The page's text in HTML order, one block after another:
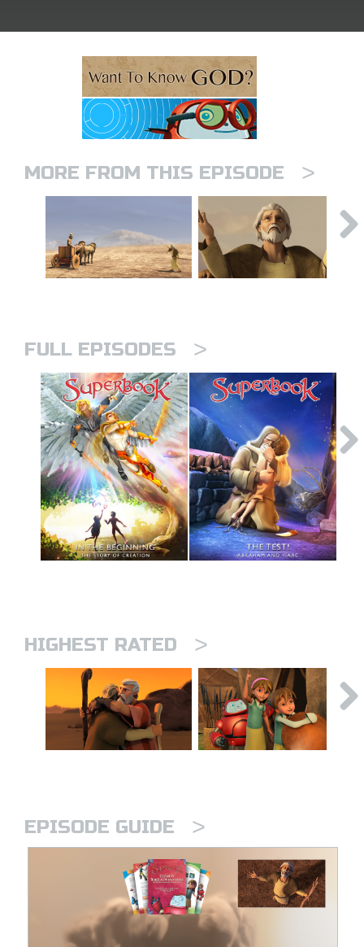
MORE FROM THIS EPISODE >
FULL EPISODES >
HIGHEST RATED >
EPISODE GUIDE >